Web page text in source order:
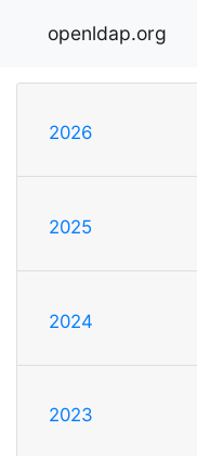
openldap.org
2026
2025
2024
2023